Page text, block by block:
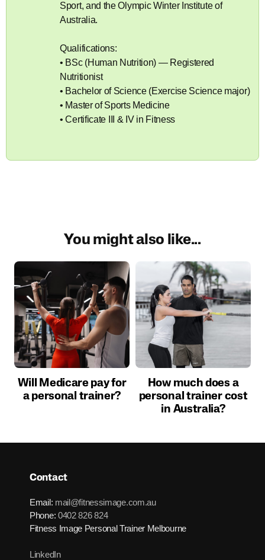
Sport, and the Olympic Winter Institute of
Australia.
Qualifications:
• BSc (Human Nutrition) — Registered
Nutritionist
• Bachelor of Science (Exercise Science major)
• Master of Sports Medicine
• Certificate III & IV in Fitness
You might also like...
Will Medicare pay for
a personal trainer?
How much does a
personal trainer cost
in Australia?
Contact
Email: mail@fitnessimage.com.au
Phone: 0402 826 824
Fitness Image Personal Trainer Melbourne
LinkedIn